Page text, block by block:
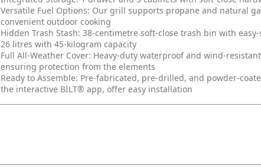
Versatile Fuel Options: Our grill supports propane and natural
convenient outdoor cooking
Hidden Trash Stash: 38-centimetre soft-close trash bin with
26 litres with 45-kilogram capacity
Full All-Weather Cover: Heavy-duty waterproof and wind-
ensuring protection from the elements
Ready to Assemble: Pre-fabricated, pre-drilled, and powder-
the interactive BILT® app, offer easy installation